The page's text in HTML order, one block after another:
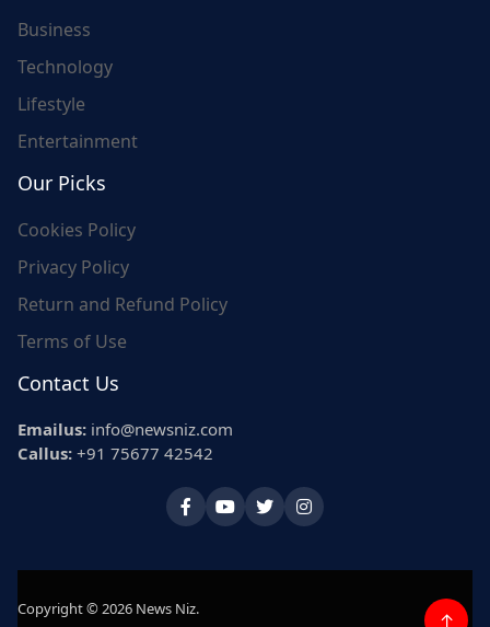
Business
Technology
Lifestyle
Entertainment
Our Picks
Cookies Policy
Privacy Policy
Return and Refund Policy
Terms of Use
Contact Us
Emailus: info@newsniz.com
Callus: +91 75677 42542
Copyright © 2026 News Niz.
↑